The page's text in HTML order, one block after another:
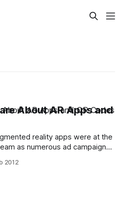
About AR Apps and
reality apps were at the
as numerous ad campaigns
most part, though, both
2012